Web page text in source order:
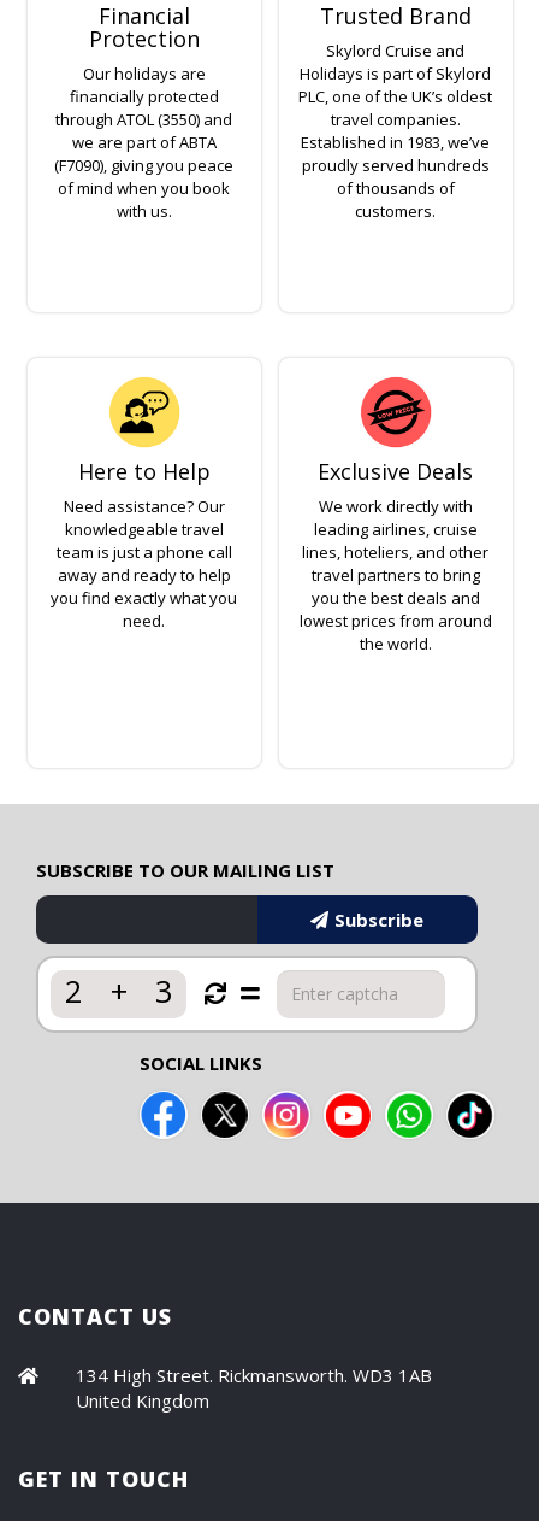
Financial
Protection
Our holidays are
financially protected
through ATOL (3550) and
we are part of ABTA
(F7090), giving you peace
of mind when you book
with us.
Trusted Brand
Skylord Cruise and
Holidays is part of Skylord
PLC, one of the UK’s oldest
travel companies.
Established in 1983, we’ve
proudly served hundreds
of thousands of
customers.
Here to Help
Need assistance? Our
knowledgeable travel
team is just a phone call
away and ready to help
you find exactly what you
need.
Exclusive Deals
We work directly with
leading airlines, cruise
lines, hoteliers, and other
travel partners to bring
you the best deals and
lowest prices from around
the world.
SUBSCRIBE TO OUR MAILING LIST
Subscribe
2 + 3
SOCIAL LINKS
CONTACT US
134 High Street. Rickmansworth. WD3 1AB
United Kingdom
GET IN TOUCH